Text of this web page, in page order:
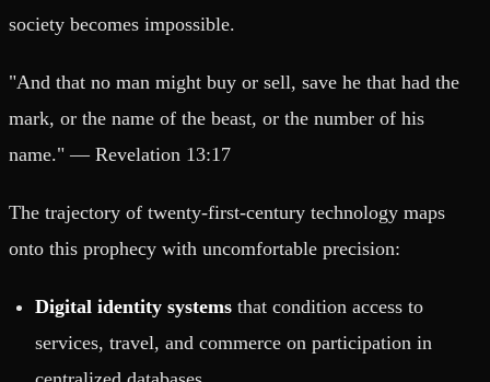
society becomes impossible.
"And that no man might buy or sell, save he that had the
mark, or the name of the beast, or the number of his
name." — Revelation 13:17
The trajectory of twenty-first-century technology maps
onto this prophecy with uncomfortable precision:
Digital identity systems that condition access to
services, travel, and commerce on participation in